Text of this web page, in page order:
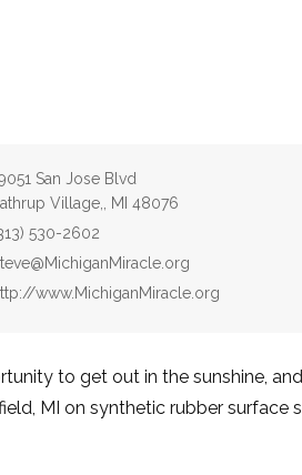
San Jose Blvd
Lathrup Village,, MI 48076
530-2602
www.MichiganMiracle.org
to get out in the sunshine,
MI on synthetic rubber surface